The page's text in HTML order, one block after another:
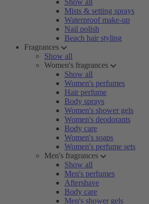
Show all
Mists & setting sprays
Waterproof make-up
Nail polish
Beach hair styling
Fragrances
Show all
Women's fragrances
Show all
Women's perfumes
Hair perfume
Body sprays
Women's shower gels
Women's deodorants
Body care
Women's soaps
Women's perfume sets
Men's fragrances
Show all
Men's perfumes
Aftershave
Body care
Men's shower gels